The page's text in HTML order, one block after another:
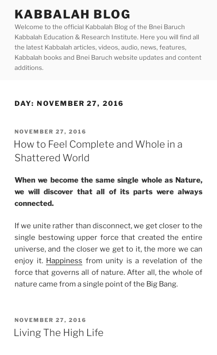
content
KABBALAH BLOG
Welcome to the official Kabbalah Blog of the Bnei Baruch
Kabbalah Education & Research Institute. Here you will find all
the latest Kabbalah articles, videos, audio, news, features,
Kabbalah books and Bnei Baruch website updates and content
additions.
DAY: NOVEMBER 27, 2016
POSTED
ON
NOVEMBER 27, 2016
How to Feel Complete and Whole in a
Shattered World
When we become the same single whole as Nature,
we will discover that all of its parts were always
connected.
If we unite rather than disconnect, we get closer to the
single bestowing upper force that created the entire
universe, and the closer we get to it, the more we can
enjoy it. Happiness from unity is a revelation of the
force that governs all of nature. After all, the whole of
nature came from a single point of the Big Bang.
POSTED
ON
NOVEMBER 27, 2016
Living The High Life